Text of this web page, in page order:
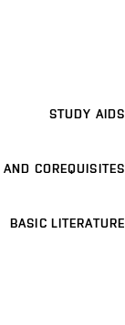
STUDY AIDS
COREQUISITES
BASIC LITERATURE